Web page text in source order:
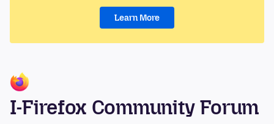
Learn More
I-Firefox Community Forum